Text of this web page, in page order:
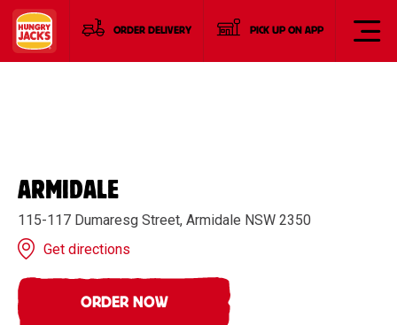
ORDER DELIVERY PICK UP ON APP
ARMIDALE
115-117 Dumaresg Street, Armidale NSW 2350
Get directions
ORDER NOW